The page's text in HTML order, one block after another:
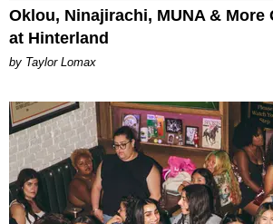
Oklou, Ninajirachi, MUNA & More
at Hinterland
by Taylor Lomax